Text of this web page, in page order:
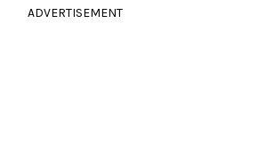
ADVERTISEMENT